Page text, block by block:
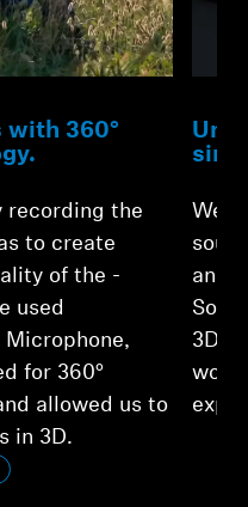
with 360°
recording the
to create
of the -
used
Microphone,
for 360°
allowed us to
in 3D.
We
3D